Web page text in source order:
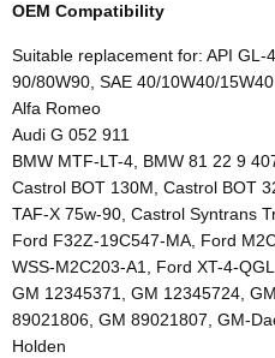
OEM Compatibility
Suitable replacement for: API GL-
90/80W90, SAE 40/10W40/15W40
Alfa Romeo
Audi G 052 911
BMW MTF-LT-4, BMW 81 22 9
Castrol BOT 130M, Castrol BOT
TAF-X 75w-90, Castrol Syntrans
Ford F32Z-19C547-MA, Ford
WSS-M2C203-A1, Ford XT-4-QGL
GM 12345371, GM 12345724,
89021806, GM 89021807, GM-
Holden